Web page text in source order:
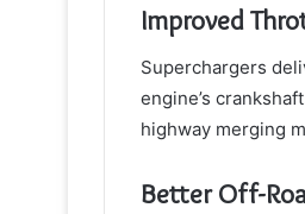
Improved
Superchargers
engine’s
highway merging
Better Off-